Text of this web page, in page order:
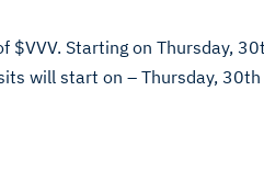
$VVV. Starting on Thursday,
will start on – Thursday,